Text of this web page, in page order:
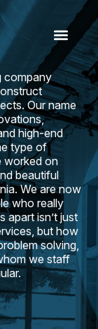
company
Our name
high-end
type of
worked on
beautiful
We are now
who really
apart isn’t just
but how
solving,
we staff